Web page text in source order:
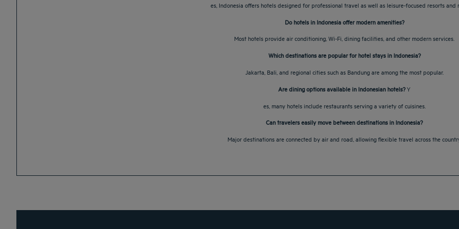
es, Indonesia offers hotels designed for professional travel as well as leisure-focused resorts and
Do hotels in Indonesia offer modern amenities?
Most hotels provide air conditioning, Wi-Fi, dining facilities, and other modern services.
Which destinations are popular for hotel stays in Indonesia?
Jakarta, Bali, and regional cities such as Bandung are among the most popular.
Are dining options available in Indonesian hotels?Y
es, many hotels include restaurants serving a variety of cuisines.
Can travelers easily move between destinations in Indonesia?
Major destinations are connected by air and road, allowing flexible travel across the